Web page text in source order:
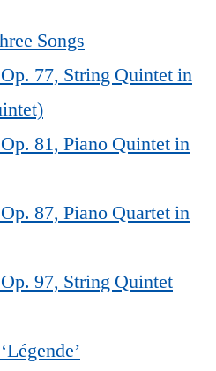
Songs
77, String Quintet in
81, Piano Quintet in
87, Piano Quartet in
97, String Quintet